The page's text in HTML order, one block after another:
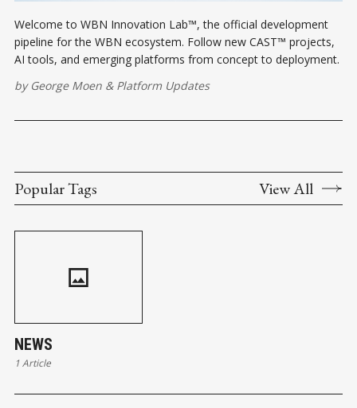
Welcome to WBN Innovation Lab™, the official development
pipeline for the WBN ecosystem. Follow new CAST™ projects,
AI tools, and emerging platforms from concept to deployment.
by George Moen & Platform Updates
Popular Tags View All
NEWS
1 Article